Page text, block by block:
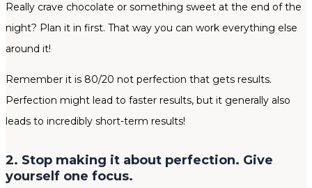
Really crave chocolate or something sweet at the end of the
night? Plan it in first. That way you can work everything else
around it!
Remember it is 80/20 not perfection that gets results.
Perfection might lead to faster results, but it generally also
leads to incredibly short-term results!
2. Stop making it about perfection. Give
yourself one focus.